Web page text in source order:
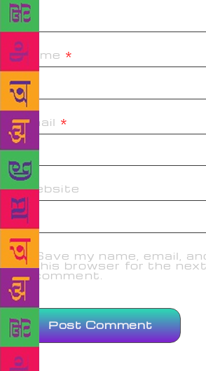
Name *
Email *
Website
Save my name, email,
this browser for the
comment.